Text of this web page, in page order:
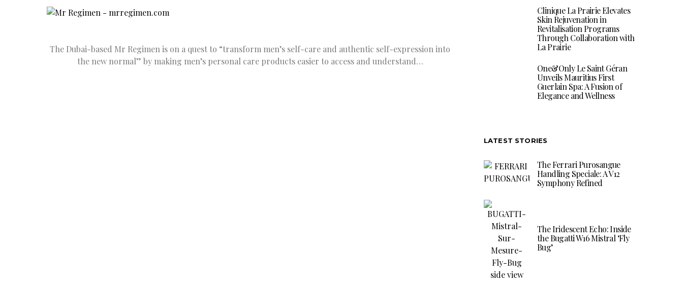
The Dubai-based Mr Regimen is on a quest to “transform men’s self-care and authentic self-expression into
the new normal” by making men’s personal care products easier to access and understand…
Clinique La Prairie Elevates
Skin Rejuvenation in
Revitalisation Programs
Through Collaboration with
La Prairie
One&Only Le Saint Géran
Unveils Mauritius First
Guerlain Spa: A Fusion of
Elegance and Wellness
LATEST STORIES
The Ferrari Purosangue
Handling Speciale: A V12
Symphony Refined
The Iridescent Echo: Inside
the Bugatti W16 Mistral ‘Fly
Bug’